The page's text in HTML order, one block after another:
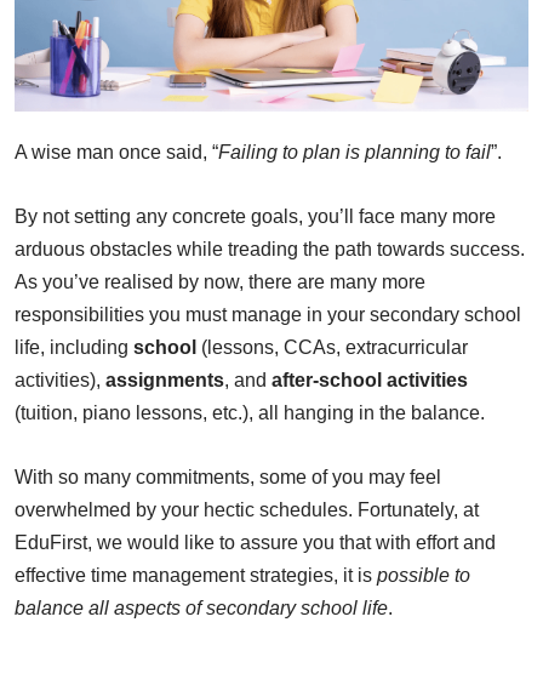
A wise man once said, “Failing to plan is planning to fail”.
By not setting any concrete goals, you’ll face many more
arduous obstacles while treading the path towards success.
As you’ve realised by now, there are many more
responsibilities you must manage in your secondary school
life, including school (lessons, CCAs, extracurricular
activities), assignments, and after-school activities
(tuition, piano lessons, etc.), all hanging in the balance.
With so many commitments, some of you may feel
overwhelmed by your hectic schedules. Fortunately, at
EduFirst, we would like to assure you that with effort and
effective time management strategies, it is possible to
balance all aspects of secondary school life.